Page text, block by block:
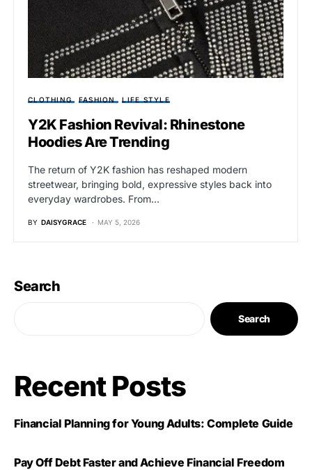
CLOTHING FASHION LIFE STYLE
Y2K Fashion Revival: Rhinestone
Hoodies Are Trending
The return of Y2K fashion has reshaped modern
streetwear, bringing bold, expressive styles back into
everyday wardrobes. From…
BY DAISYGRACE MAY 5, 2026
Search
Search
Recent Posts
Financial Planning for Young Adults: Complete Guide
Pay Off Debt Faster and Achieve Financial Freedom